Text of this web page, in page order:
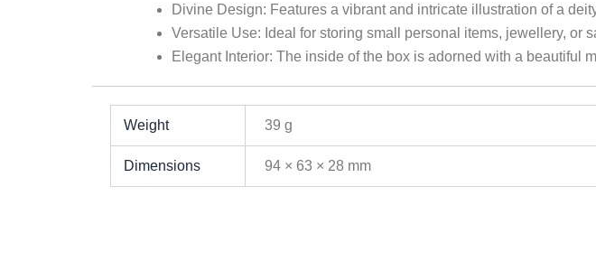
Divine Design: Features a vibrant and intricate illustration of a
Versatile Use: Ideal for storing small personal items, jewellery, or
Elegant Interior: The inside of the box is adorned with a beautiful
Weight 39 g
Dimensions 94 × 63 × 28 mm